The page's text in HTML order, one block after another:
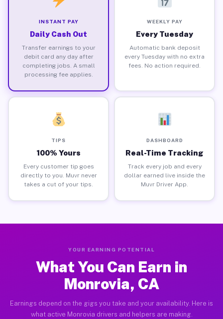
INSTANT PAY
Daily Cash Out
Transfer earnings to your
debit card any day after
completing jobs. A small
processing fee applies.
WEEKLY PAY
Every Tuesday
Automatic bank deposit
every Tuesday with no extra
fees. No action required.
TIPS
100% Yours
Every customer tip goes
directly to you. Muvr never
takes a cut of your tips.
DASHBOARD
Real-Time Tracking
Track every job and every
dollar earned live inside the
Muvr Driver App.
YOUR EARNING POTENTIAL
What You Can Earn in
Monrovia, CA
Earnings depend on the gigs you take and your availability. Here is
what active Monrovia drivers and helpers are making.